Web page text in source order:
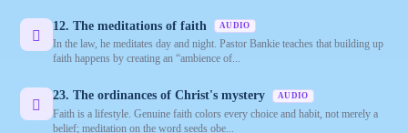
12. The meditations of faith AUDIO
In the law, he meditates day and night. Pastor Bankie teaches that building up
faith happens by creating an “ambience of...
23. The ordinances of Christ's mystery AUDIO
Faith is a lifestyle. Genuine faith colors every choice and habit, not merely a
belief; meditation on the word seeds obe...